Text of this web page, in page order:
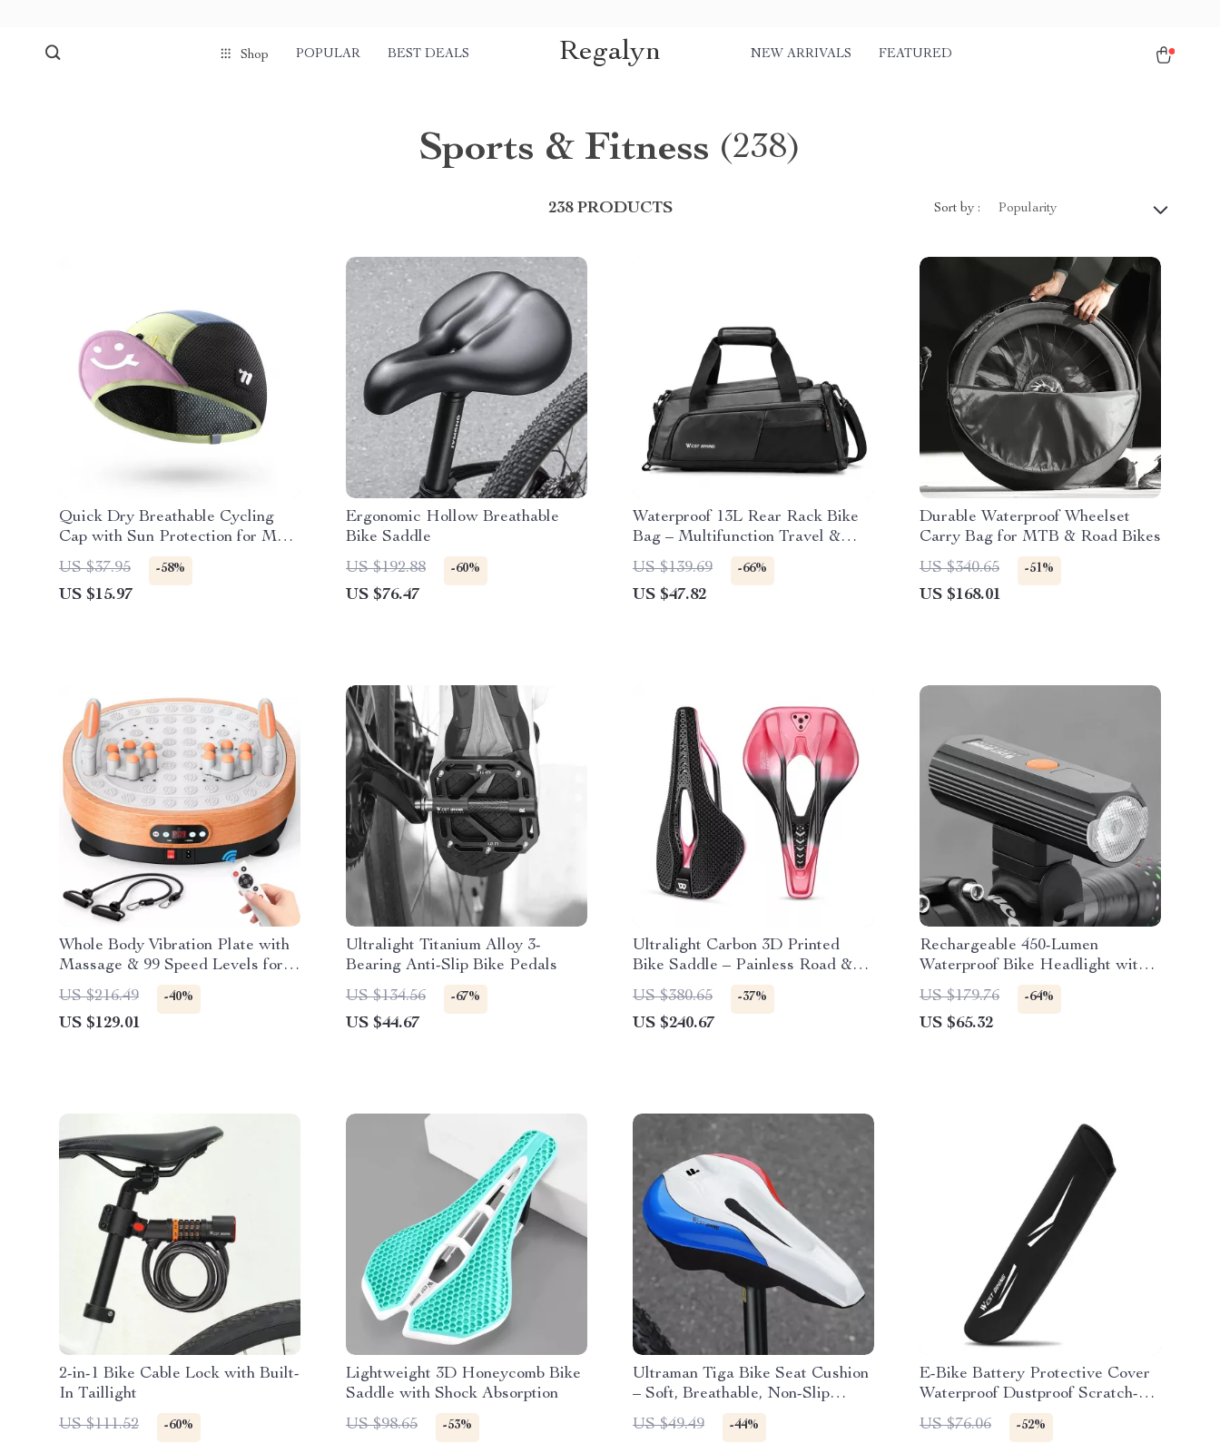
Shop POPULAR BEST DEALS Regalyn NEW ARRIVALS FEATURED
Sports & Fitness (238)
238 PRODUCTS Sort by : Popularity
Quick Dry Breathable Cycling
Cap with Sun Protection for Men
& Women
US $37.95 -58%
US $15.97
Ergonomic Hollow Breathable
Bike Saddle
US $192.88
-60%
US $76.47
Waterproof 13L Rear Rack Bike
Bag – Multifunction Travel &
Commuter Storage
US $139.69 -66%
US $47.82
Durable Waterproof Wheelset
Carry Bag for MTB & Road Bikes
US $340.65
-51%
US $168.01
Whole Body Vibration Plate with
Massage & 99 Speed Levels for
Fat Burning
US $216.49 -40%
US $129.01
Ultralight Titanium Alloy 3-
Bearing Anti-Slip Bike Pedals
US $134.56
-67%
US $44.67
Ultralight Carbon 3D Printed
Bike Saddle – Painless Road &
MTB Racing Seat
US $380.65 -37%
US $240.67
Rechargeable 450-Lumen
Waterproof Bike Headlight with
Intelligent Sensor
US $179.76 -64%
US $65.32
2-in-1 Bike Cable Lock with Built-
In Taillight
US $111.52
-60%
Lightweight 3D Honeycomb Bike
Saddle with Shock Absorption
US $98.65
-53%
Ultraman Tiga Bike Seat Cushion
– Soft, Breathable, Non-Slip
Cover
US $49.49 -44%
E-Bike Battery Protective Cover
Waterproof Dustproof Scratch-
Resistant Reflective
US $76.06 -52%